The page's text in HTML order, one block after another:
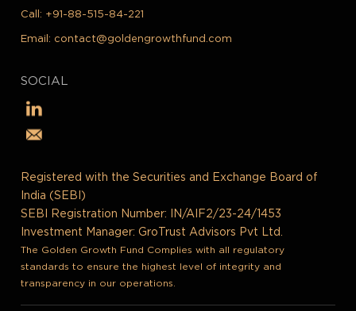
Call: +91-88-515-84-221
Email: contact@goldengrowthfund.com
SOCIAL
Registered with the Securities and Exchange Board of
India (SEBI)
SEBI Registration Number: IN/AIF2/23-24/1453
Investment Manager: GroTrust Advisors Pvt Ltd.
The Golden Growth Fund Complies with all regulatory
standards to ensure the highest level of integrity and
transparency in our operations.